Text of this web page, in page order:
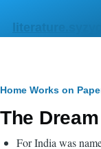
Breadcrumb
Home Works on
The
For India was